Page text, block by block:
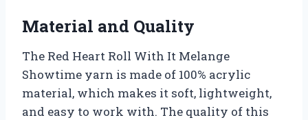
Material and Quality
The Red Heart Roll With It Melange
Showtime yarn is made of 100% acrylic
material, which makes it soft, lightweight,
and easy to work with. The quality of this